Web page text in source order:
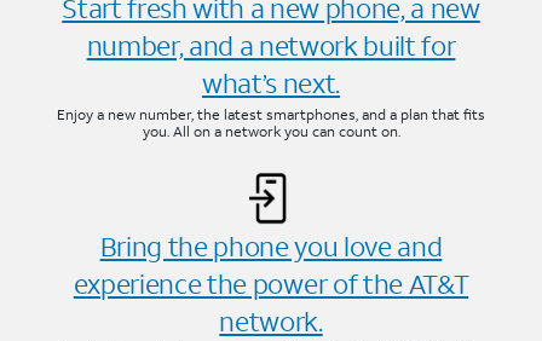
Start fresh with a new phone, a new
number, and a network built for
what’s next.
Enjoy a new number, the latest smartphones, and a plan that fits
you. All on a network you can count on.
Bring the phone you love and
experience the power of the AT&T
network.